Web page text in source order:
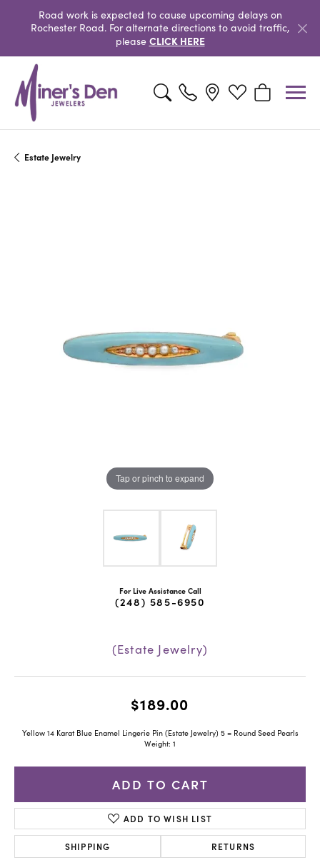
Road work is expected to cause upcoming delays on
Rochester Road. For alternate directions to avoid traffic,
please CLICK HERE
Toggle Search MenuToggle My Wishlist
Toggle
Estate Jewelry
Tap or pinch to expand
For Live Assistance Call
(248) 585-6950
(Estate Jewelry)
$189.00
Yellow 14 Karat Blue Enamel Lingerie Pin (Estate Jewelry) 5 = Round Seed Pearls
Weight: 1
ADD TO CART
ADD TO WISH LIST
SHIPPING RETURNS